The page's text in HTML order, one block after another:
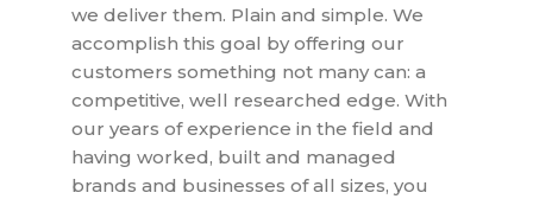
we deliver them. Plain and simple. We
accomplish this goal by offering our
customers something not many can: a
competitive, well researched edge. With
our years of experience in the field and
having worked, built and managed
brands and businesses of all sizes, you